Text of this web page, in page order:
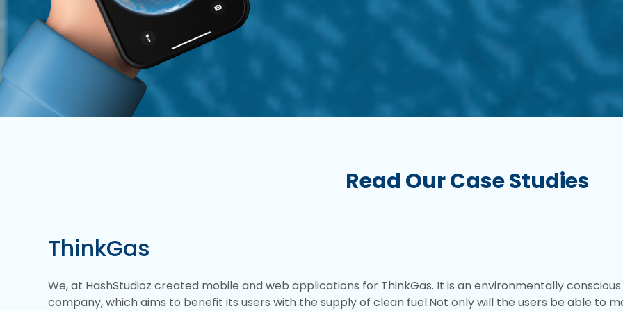
Read Our Case Studies
ThinkGas
We, at HashStudioz created mobile and web applications for ThinkGas. It is an environmentally conscious
company, which aims to benefit its users with the supply of clean fuel.Not only will the users be able to